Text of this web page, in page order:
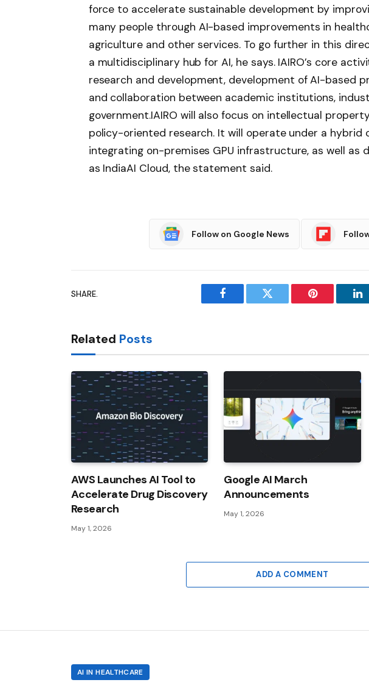
force to accelerate sustainable development by
many people through AI-based improvements in
agriculture and other services. To go further in this
a multidisciplinary hub for AI, he says. IAIRO’s core
research and development, development of AI-based
and collaboration between academic institutions,
government.IAIRO will also focus on intellectual
policy-oriented research. It will operate under a hybrid
integrating on-premises GPU infrastructure, as well as
as IndiaAI Cloud, the statement said.
Follow on Google News
SHARE.
Facebook Twitter Pinterest
Related Posts
AWS Launches AI Tool to
Accelerate Drug Discovery
Research
May 1, 2026
Google AI March
Announcements
May 1, 2026
ADD A COMMENT
AI IN HEALTHCARE